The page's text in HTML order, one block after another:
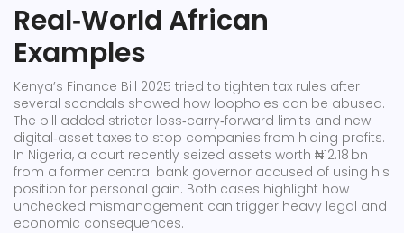
Real‑World African
Examples
Kenya’s Finance Bill 2025 tried to tighten tax rules after
several scandals showed how loopholes can be abused.
The bill added stricter loss‑carry‑forward limits and new
digital‑asset taxes to stop companies from hiding profits.
In Nigeria, a court recently seized assets worth ₦12.18 bn
from a former central bank governor accused of using his
position for personal gain. Both cases highlight how
unchecked mismanagement can trigger heavy legal and
economic consequences.